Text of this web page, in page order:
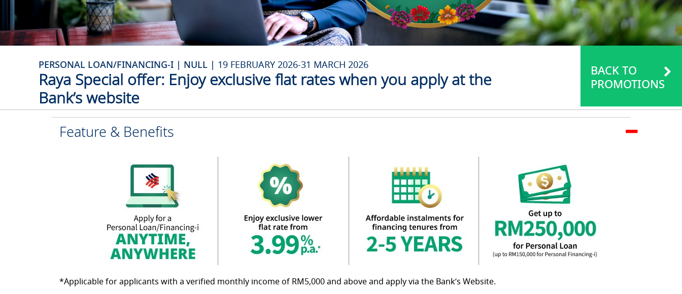
PERSONAL LOAN/FINANCING-I | NULL | 19 FEBRUARY 2026-31 MARCH 2026
Raya Special offer: Enjoy exclusive flat rates when you apply at the
Bank’s website
BACK TO
PROMOTIONS
Feature & Benefits
*Applicable for applicants with a verified monthly income of RM5,000 and above and apply via the Bank’s Website.